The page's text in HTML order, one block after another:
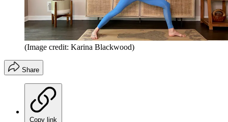
(Image credit: Karina Blackwood)
Share
Copy link